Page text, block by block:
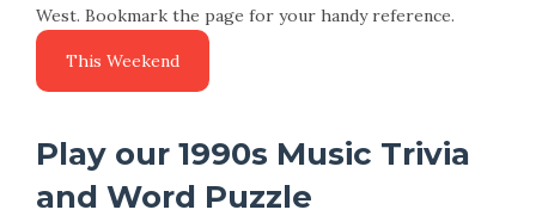
West. Bookmark the page for your handy reference.
Play our 1990s Music Trivia
and Word Puzzle